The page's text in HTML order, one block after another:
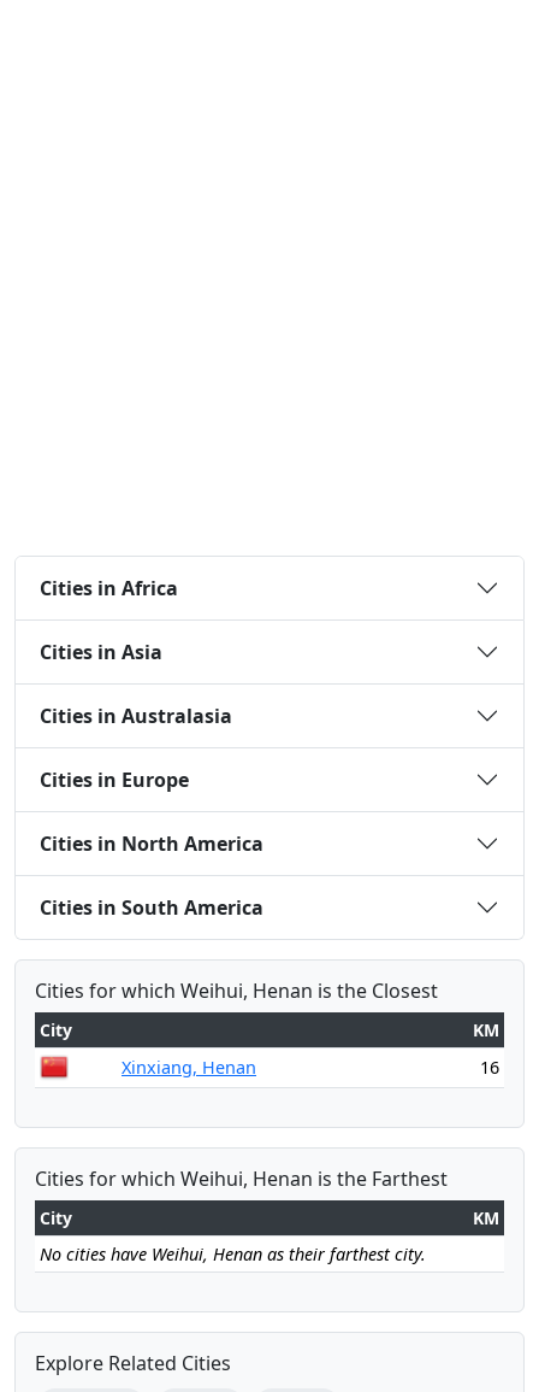
Cities in Africa
Cities in Asia
Cities in Australasia
Cities in Europe
Cities in North America
Cities in South America
Cities for which Weihui, Henan is the Closest
City
KM
Xinxiang, Henan
16
Cities for which Weihui, Henan is the Farthest
City
KM
No cities have Weihui, Henan as their farthest city.
Explore Related Cities